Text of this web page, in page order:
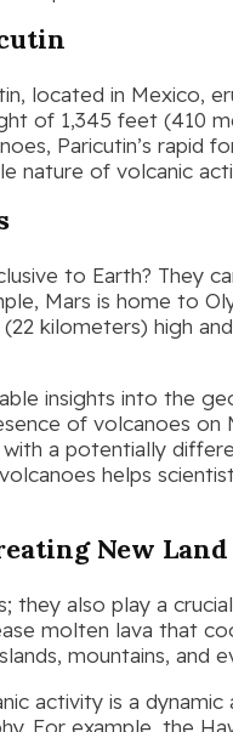
located in Mexico,
of 1,345 feet (410
Paricutin’s rapid
nature of volcanic
to Earth? They
Mars is home to
kilometers) high
insights into the
of volcanoes
a potentially
helps
New Land
also play a
molten lava that
mountains, and
activity is a